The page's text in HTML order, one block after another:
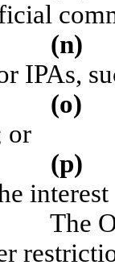
(n)
IPAs,
(o)
or
(p)
The